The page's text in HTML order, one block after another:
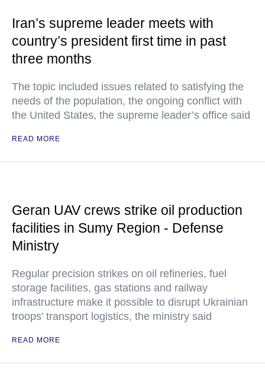
Iran’s supreme leader meets with
country’s president first time in past
three months
The topic included issues related to satisfying the
needs of the population, the ongoing conflict with
the United States, the supreme leader’s office said
READ MORE
Geran UAV crews strike oil production
facilities in Sumy Region - Defense
Ministry
Regular precision strikes on oil refineries, fuel
storage facilities, gas stations and railway
infrastructure make it possible to disrupt Ukrainian
troops’ transport logistics, the ministry said
READ MORE